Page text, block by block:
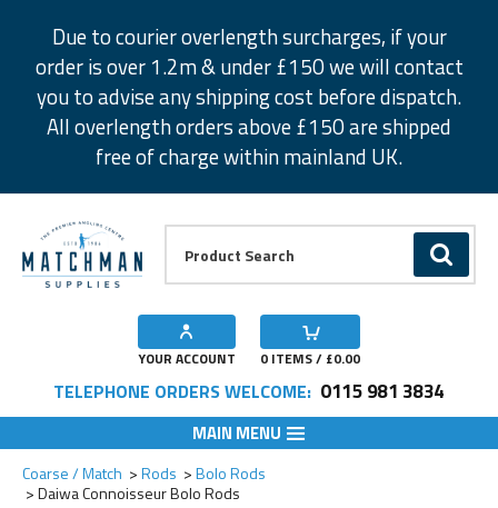
Due to courier overlength surcharges, if your
order is over 1.2m & under £150 we will contact
you to advise any shipping cost before dispatch.
All overlength orders above £150 are shipped
free of charge within mainland UK.
GO
YOUR ACCOUNT 0 ITEMS / £0.00
TELEPHONE ORDERS WELCOME: 0115 981 3834
MAIN MENU
Coarse / Match Rods
Bolo Rods
Daiwa Connoisseur Bolo Rods
Add to Wishlist
Add to Wishlist